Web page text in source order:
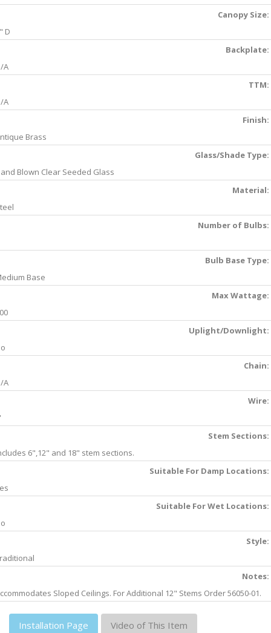
Canopy Size:
D
Backplate:
A
TTM:
A
Finish:
Brass
Glass/Shade Type:
Blown Clear Seeded Glass
Material:
Number of Bulbs:
Bulb Base Type:
Base
Max Wattage:
Uplight/Downlight:
Chain:
A
Wire:
Stem Sections:
6",12" and 18" stem sections.
Suitable For Damp Locations:
Suitable For Wet Locations:
Style:
Notes:
Sloped Ceilings. For Additional 12" Stems Order 56050-01.
Installation Page Video of This Item